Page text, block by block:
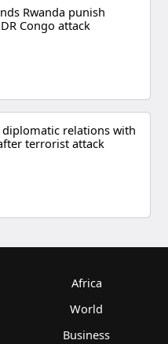
Rwanda punish
Congo attack
diplomatic relations with
terrorist attack
Africa
World
Business